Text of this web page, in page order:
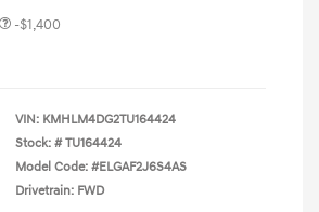
-$1,400
VIN: KMHLM4DG2TU164424
Stock: # TU164424
Model Code: #ELGAF2J6S4AS
Drivetrain: FWD